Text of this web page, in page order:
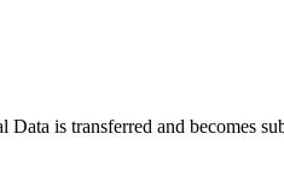
is transferred and becomes